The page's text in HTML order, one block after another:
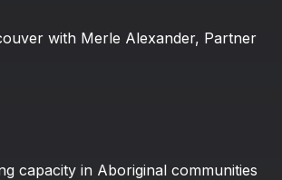
with Merle Alexander, Partner
capacity in Aboriginal communities